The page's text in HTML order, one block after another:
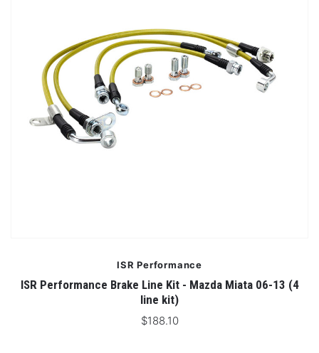
ISR Performance
ISR Performance Brake Line Kit - Mazda Miata 06-13 (4
line kit)
$188.10